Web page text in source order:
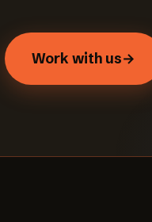
Work with us→